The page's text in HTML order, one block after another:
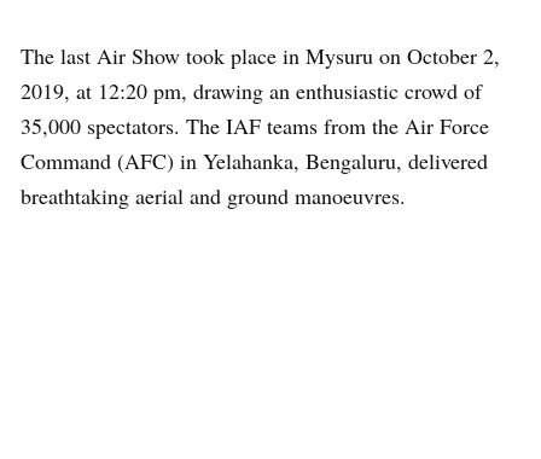
The last Air Show took place in Mysuru on October 2,
2019, at 12:20 pm, drawing an enthusiastic crowd of
35,000 spectators. The IAF teams from the Air Force
Command (AFC) in Yelahanka, Bengaluru, delivered
breathtaking aerial and ground manoeuvres.